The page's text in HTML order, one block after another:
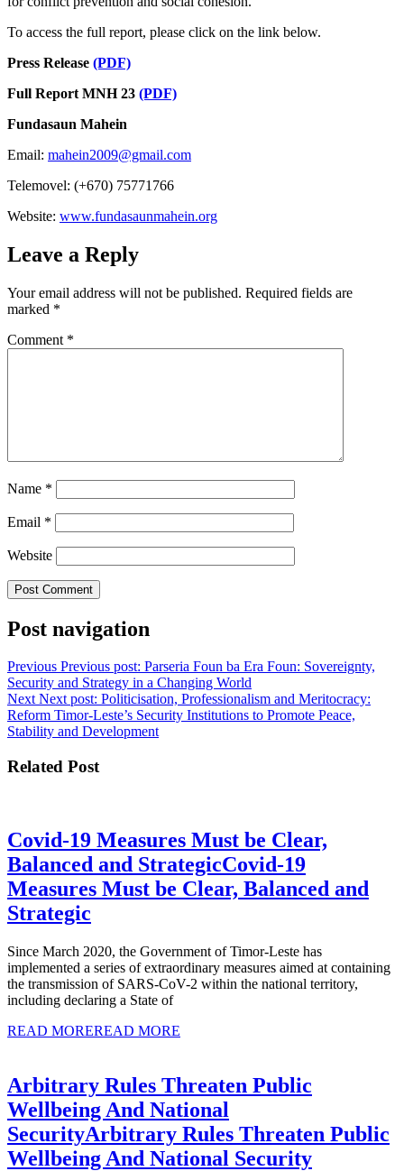
To access the full report, please click on the link below.
Press Release (PDF)
Full Report MNH 23 (PDF)
Fundasaun Mahein
Email: mahein2009@gmail.com
Telemovel: (+670) 75771766
Website: www.fundasaunmahein.org
Leave a Reply
Your email address will not be published. Required fields are
marked *
Comment *
Name *
Email *
Website
Post navigation
Previous Previous post: Parseria Foun ba Era Foun: Sovereignty,
Security and Strategy in a Changing World
Next Next post: Politicisation, Professionalism and Meritocracy:
Reform Timor-Leste’s Security Institutions to Promote Peace,
Stability and Development
Related Post
Covid-19 Measures Must be Clear,
Balanced and StrategicCovid-19
Measures Must be Clear, Balanced and
Strategic
Since March 2020, the Government of Timor-Leste has
implemented a series of extraordinary measures aimed at containing
the transmission of SARS-CoV-2 within the national territory,
including declaring a State of
READ MOREREAD MORE
Arbitrary Rules Threaten Public
Wellbeing And National
SecurityArbitrary Rules Threaten Public
Wellbeing And National Security